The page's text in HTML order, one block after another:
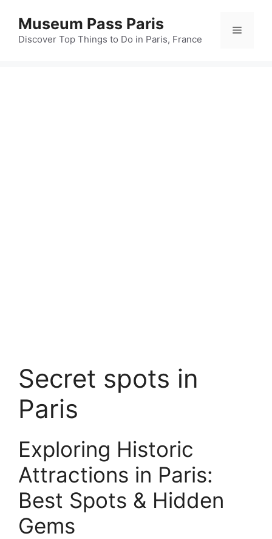
content
Museum Pass Paris
Discover Top Things to Do in Paris, France
Menu
Secret spots in
Paris
Exploring Historic
Attractions in Paris:
Best Spots & Hidden
Gems